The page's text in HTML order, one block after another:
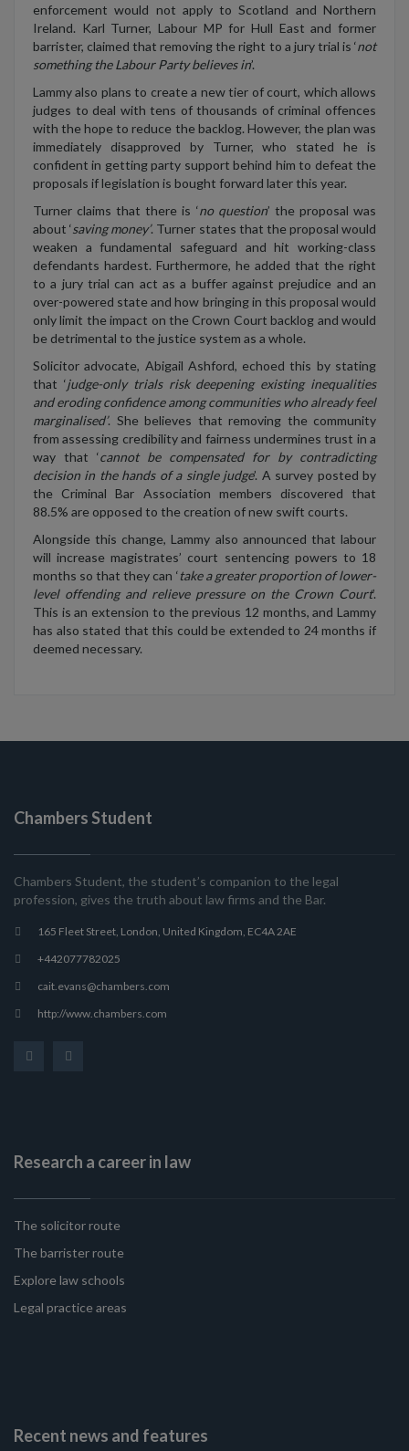
enforcement would not apply to Scotland and Northern
Ireland. Karl Turner, Labour MP for Hull East and former
barrister, claimed that removing the right to a jury trial is ‘not
something the Labour Party believes in’.
Lammy also plans to create a new tier of court, which allows
judges to deal with tens of thousands of criminal offences
with the hope to reduce the backlog. However, the plan was
immediately disapproved by Turner, who stated he is
confident in getting party support behind him to defeat the
proposals if legislation is bought forward later this year.
Turner claims that there is ‘no question’ the proposal was
about ‘saving money’. Turner states that the proposal would
weaken a fundamental safeguard and hit working-class
defendants hardest. Furthermore, he added that the right
to a jury trial can act as a buffer against prejudice and an
over-powered state and how bringing in this proposal would
only limit the impact on the Crown Court backlog and would
be detrimental to the justice system as a whole.
Solicitor advocate, Abigail Ashford, echoed this by stating
that ‘judge-only trials risk deepening existing inequalities
and eroding confidence among communities who already feel
marginalised’. She believes that removing the community
from assessing credibility and fairness undermines trust in a
way that ‘cannot be compensated for by contradicting
decision in the hands of a single judge’. A survey posted by
the Criminal Bar Association members discovered that
88.5% are opposed to the creation of new swift courts.
Alongside this change, Lammy also announced that labour
will increase magistrates’ court sentencing powers to 18
months so that they can ‘take a greater proportion of lower-
level offending and relieve pressure on the Crown Court’.
This is an extension to the previous 12 months, and Lammy
has also stated that this could be extended to 24 months if
deemed necessary.
Chambers Student
Chambers Student, the student’s companion to the legal
profession, gives the truth about law firms and the Bar.
165 Fleet Street, London, United Kingdom, EC4A 2AE
+442077782025
cait.evans@chambers.com
http://www.chambers.com
Research a career in law
The solicitor route
The barrister route
Explore law schools
Legal practice areas
Recent news and features